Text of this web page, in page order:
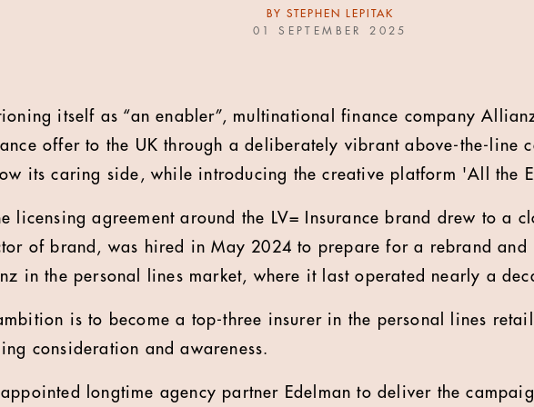
BY STEPHEN LEPITAK
01 SEPTEMBER 2025
itself as “an enabler”, multinational finance company
offer to the UK through a deliberately vibrant above-the-line
its caring side, while introducing the creative platform 'All the
licensing agreement around the LV= Insurance brand drew to a
of brand, was hired in May 2024 to prepare for a rebrand and
in the personal lines market, where it last operated nearly a
is to become a top-three insurer in the personal lines
consideration and awareness.
appointed longtime agency partner Edelman to deliver the